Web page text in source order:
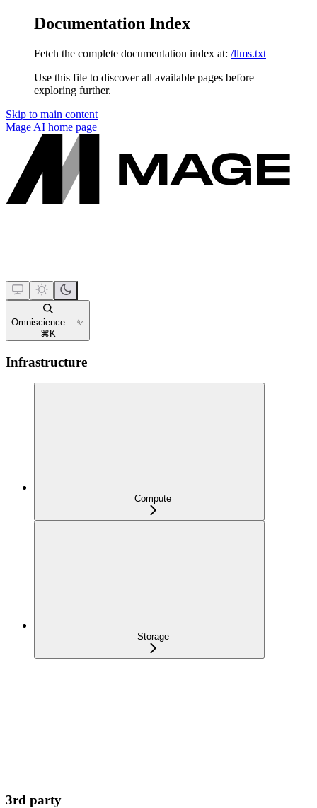
Documentation Index
Fetch the complete documentation index at: /llms.txt
Use this file to discover all available pages before
exploring further.
Skip to main content
Mage AI home page
Omniscience... ✨
⌘ K
Infrastructure
Compute
Storage
3rd party